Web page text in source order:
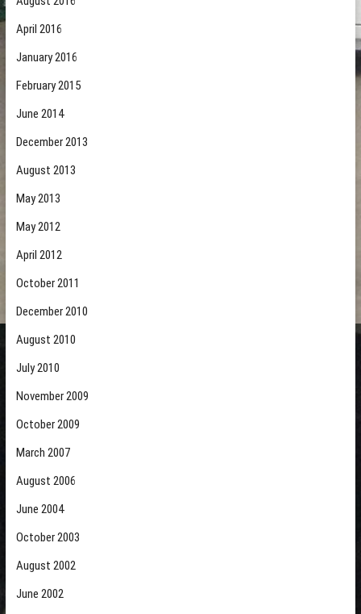
April 2016
January 2016
February 2015
June 2014
December 2013
August 2013
May 2013
May 2012
April 2012
October 2011
December 2010
August 2010
July 2010
November 2009
October 2009
March 2007
August 2006
June 2004
October 2003
August 2002
June 2002